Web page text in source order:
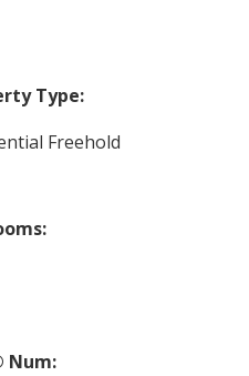
Type:
Freehold
Num: